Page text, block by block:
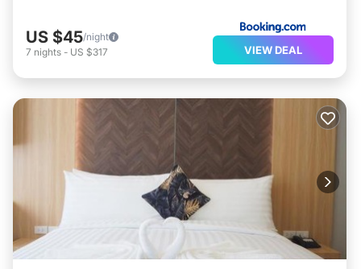
US $45/night
7 nights - US $317 VIEW DEAL